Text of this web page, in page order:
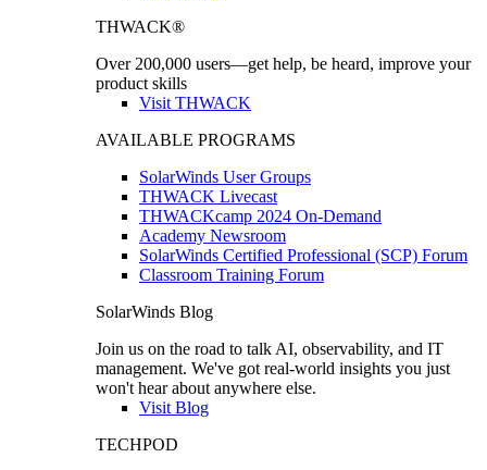
THWACK®
Over 200,000 users—get help, be heard, improve your
product skills
Visit THWACK
AVAILABLE PROGRAMS
SolarWinds User Groups
THWACK Livecast
THWACKcamp 2024 On-Demand
Academy Newsroom
SolarWinds Certified Professional (SCP) Forum
Classroom Training Forum
SolarWinds Blog
Join us on the road to talk AI, observability, and IT
management. We've got real-world insights you just
won't hear about anywhere else.
Visit Blog
TECHPOD